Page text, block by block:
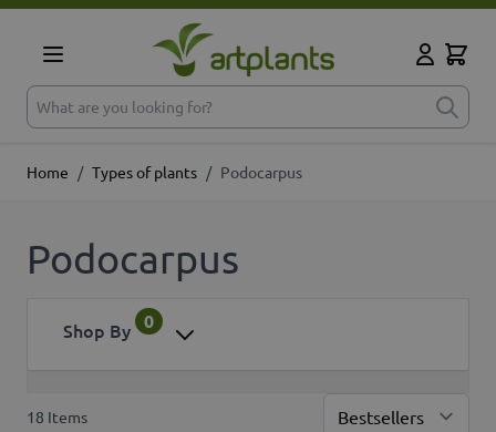
Skip to Content
What are you looking for?
Cart
Home / Types of plants / Podocarpus
Podocarpus
Shop By 0
18 Items